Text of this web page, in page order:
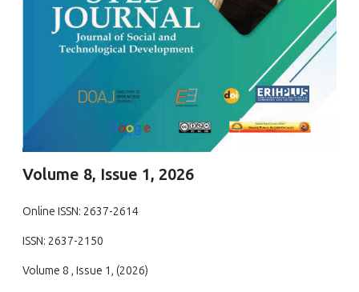
Volume 8, Issue 1, 2026
Online ISSN: 2637-2614
ISSN: 2637-2150
Volume 8 , Issue 1, (2026)